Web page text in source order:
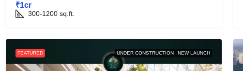
₹1cr
300-1200 sq.ft.
FEATURED UNDER CONSTRUCTION NEW LAUNCH